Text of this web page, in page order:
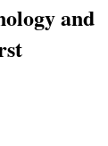
and